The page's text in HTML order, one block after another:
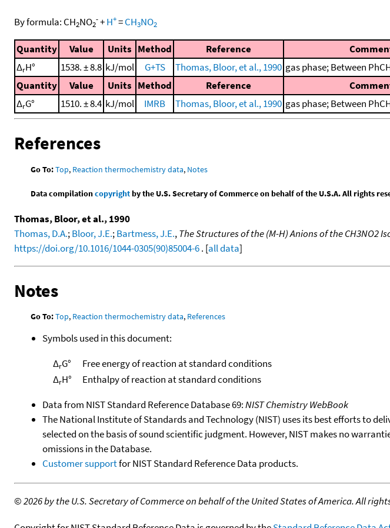
By formula: CH2NO2
-+H+=CH3NO2
Quantity Value Units Method Reference
ΔrH° 1538. ± 8.8 kJ/mol G+TS Thomas, Bloor, et al., 1990 gas phase; Between
Quantity
Value Units Method Reference
ΔrG° 1510. ± 8.4 kJ/mol IMRB Thomas, Bloor, et al., 1990 gas phase; Between
References
Go To:Top, Reaction thermochemistry data, Notes
Data compilationcopyrightby the U.S. Secretary of Commerce on behalf of the U.S.A. All rights
Thomas, Bloor, et al., 1990
Thomas, D.A.;Bloor, J.E.;Bartmess, J.E.,The Structures of the (M-H) Anions of the
https://doi.org/10.1016/1044-0305(90)85004-6. [all data]
Notes
Go To:Top, Reaction thermochemistry data, References
Symbols used in this document:
ΔrG°
Free energy of reaction at standard conditions
ΔrH°
Enthalpy of reaction at standard conditions
Data from NIST Standard Reference Database 69:NIST Chemistry WebBook
The National Institute of Standards and Technology (NIST) uses its best efforts to
selected on the basis of sound scientific judgment. However, NIST makes no
omissions in the Database.
Customer supportfor NIST Standard Reference Data products.
©2026 by the U.S. Secretary of Commerce on behalf of the United States of America. All